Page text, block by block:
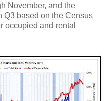
November, and the
Q3 based on the Census
occupied and rental